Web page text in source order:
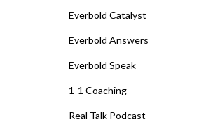
Everbold Catalyst
Everbold Answers
Everbold Speak
1-1 Coaching
Real Talk Podcast